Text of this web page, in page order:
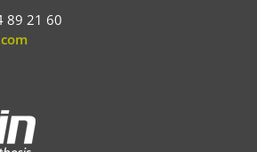
89 21 60